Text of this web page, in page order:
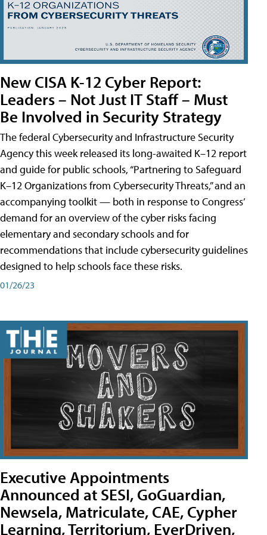
New CISA K-12 Cyber Report:
Leaders – Not Just IT Staff – Must
Be Involved in Security Strategy
The federal Cybersecurity and Infrastructure Security
Agency this week released its long-awaited K–12 report
and guide for public schools, “Partnering to Safeguard
K–12 Organizations from Cybersecurity Threats,” and an
accompanying toolkit — both in response to Congress’
demand for an overview of the cyber risks facing
elementary and secondary schools and for
recommendations that include cybersecurity guidelines
designed to help schools face these risks.
01/26/23
Executive Appointments
Announced at SESI, GoGuardian,
Newsela, Matriculate, CAE, Cypher
Learning, Territorium, EverDriven,